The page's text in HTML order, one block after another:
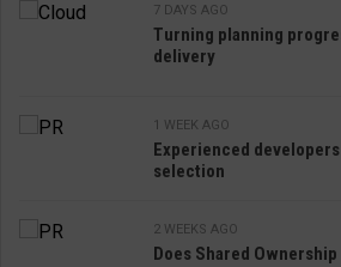
7 DAYS AGO
Turning planning
delivery
1 WEEK AGO
Experienced
selection
2 WEEKS AGO
Does Shared